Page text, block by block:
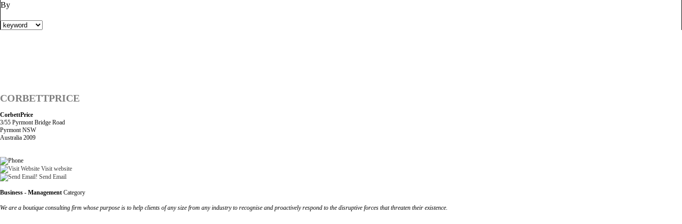
By
CORBETTPRICE
CorbettPrice
3/55 Pyrmont Bridge Road
Pyrmont NSW
Australia 2009
Visit website
Send Email
Business - Management Category
We are a boutique consulting firm whose purpose is to help clients of any size from any industry to recognise and proactively respond to the disruptive forces that threaten their existence.